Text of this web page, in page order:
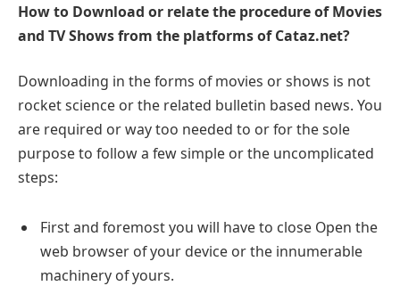
How to Download or relate the procedure of Movies
and TV Shows from the platforms of Cataz.net?
Downloading in the forms of movies or shows is not
rocket science or the related bulletin based news. You
are required or way too needed to or for the sole
purpose to follow a few simple or the uncomplicated
steps:
First and foremost you will have to close Open the
web browser of your device or the innumerable
machinery of yours.